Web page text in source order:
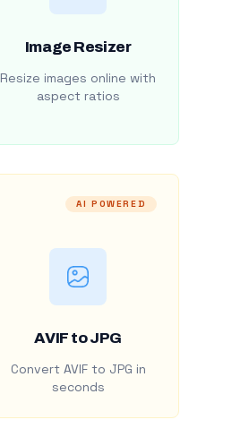
Image Resizer
Resize images online with
aspect ratios
AI POWERED
AVIF to JPG
Convert AVIF to JPG in
seconds